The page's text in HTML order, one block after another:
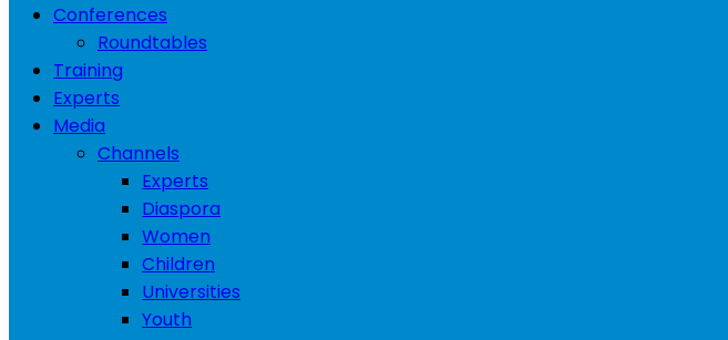
Conferences
Roundtables
Training
Experts
Media
Channels
Experts
Diaspora
Women
Children
Universities
Youth